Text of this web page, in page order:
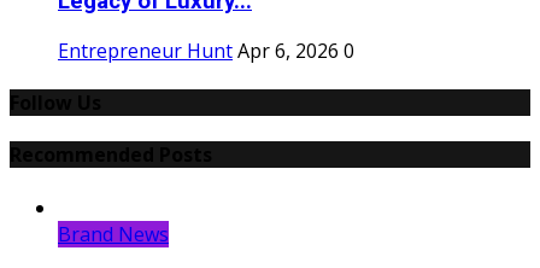
Entrepreneur HuntApr 6, 2026 0
Brand News